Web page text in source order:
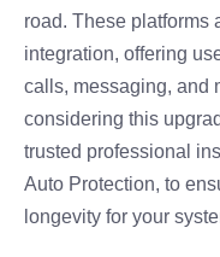
road. These platforms
integration, offering
calls, messaging, and
considering this
trusted professional
Auto Protection, to
longevity for your